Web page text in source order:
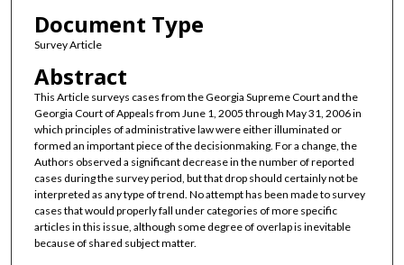
Document Type
Survey Article
Abstract
This Article surveys cases from the Georgia Supreme Court and the
Georgia Court of Appeals from June 1, 2005 through May 31, 2006 in
which principles of administrative law were either illuminated or
formed an important piece of the decisionmaking. For a change, the
Authors observed a significant decrease in the number of reported
cases during the survey period, but that drop should certainly not be
interpreted as any type of trend. No attempt has been made to survey
cases that would properly fall under categories of more specific
articles in this issue, although some degree of overlap is inevitable
because of shared subject matter.